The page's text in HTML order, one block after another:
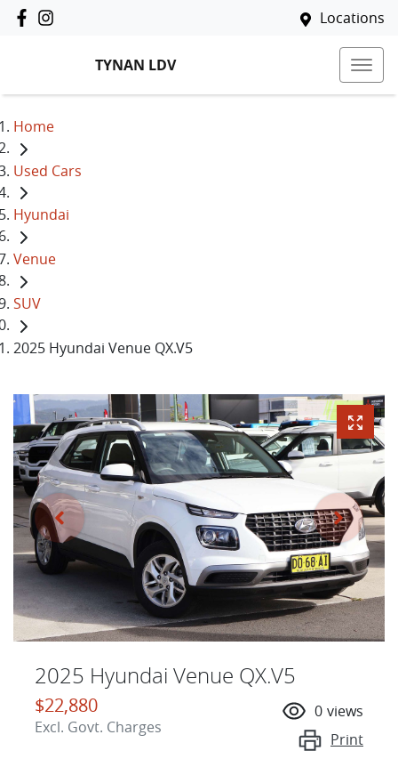
Locations
TYNAN LDV
Home
Used Cars
Hyundai
Venue
SUV
2025 Hyundai Venue QX.V5
2025 Hyundai Venue QX.V5
$22,880
Excl. Govt. Charges
0 views
Print